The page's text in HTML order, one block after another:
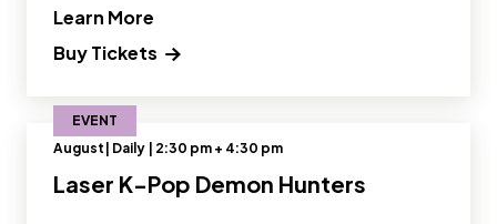
Buy Tickets
Learn More
EVENT
August| Daily | 2:30 pm + 4:30 pm
Laser K-Pop Demon Hunters